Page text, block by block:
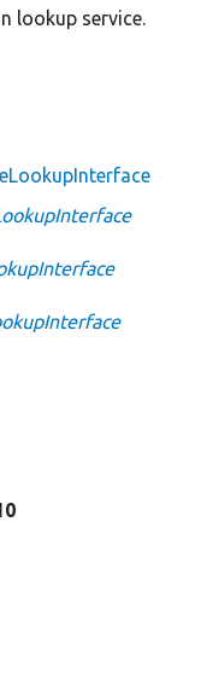
lookup service.